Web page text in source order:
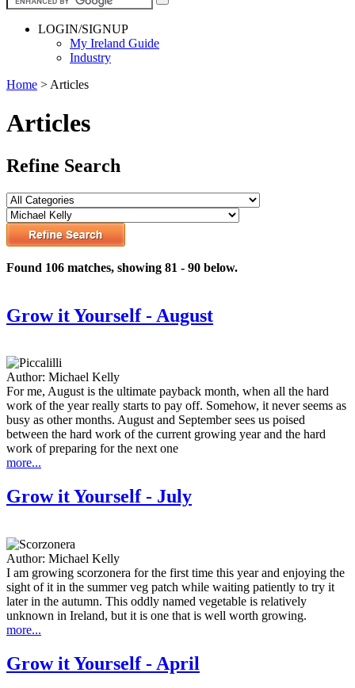
LOGIN/SIGNUP
My Ireland Guide
Industry
Home > Articles
Articles
Refine Search
Found 106 matches, showing 81 - 90 below.
Grow it Yourself - August
Author: Michael Kelly
For me, August is the ultimate payback month, when all the hard
work of the year really starts to pay off. Somehow, it never seems as
busy as other months. August and September sees us poised
between the hard work of the current growing year and the hard
work of preparing for the next one
more...
Grow it Yourself - July
Author: Michael Kelly
I am growing scorzonera for the first time this year and enjoying the
sight of it in the summer veg patch while waiting patiently to try it
later in the autumn. This oddly named vegetable is relatively
unknown in Ireland, but it is one that is well worth growing.
more...
Grow it Yourself - April